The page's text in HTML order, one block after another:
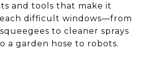
and tools that make it
difficult windows—from
to cleaner sprays
a garden hose to robots.